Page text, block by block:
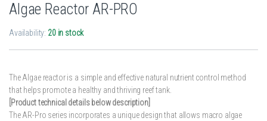
Algae Reactor AR-PRO
Availability: 20 in stock
The Algae reactor is a simple and effective natural nutrient control method
that helps promote a healthy and thriving reef tank.
[Product technical details below description]
The AR-Pro series incorporates a unique design that allows macro algae